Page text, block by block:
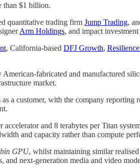
than $1 billion.
quantitative trading firm Jump Trading,
Arm Holdings, and impact
, California-based DFJ Growth,
fabricated and manufactured
market.
as a customer, with the company
and 8 terabytes per Titan
and capacity rather than compute
GPU, whilst maintaining similar
next-generation media and video